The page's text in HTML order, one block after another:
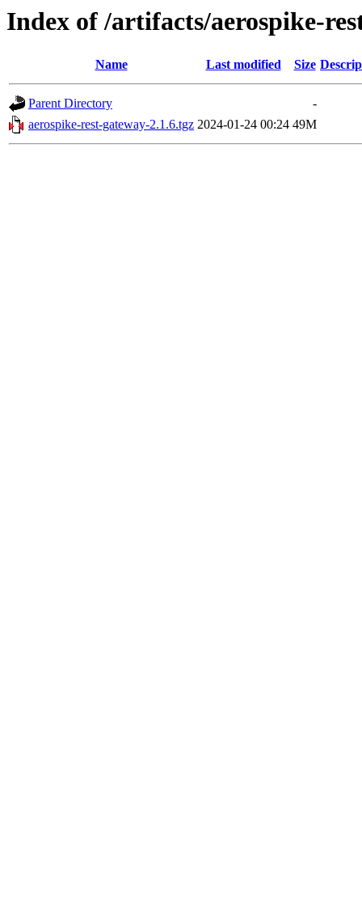
Index of /artifacts/aerospike-
Name Last modified Size
Parent Directory
-
aerospike-rest-gateway-2.1.6.tgz 2024-01-24 00:24 49M